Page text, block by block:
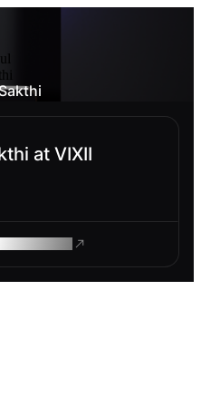
at VIXII